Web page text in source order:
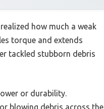
how much a weak
torque and extends
tackled stubborn debris
or durability.
blowing debris across the